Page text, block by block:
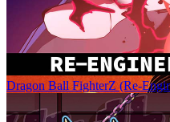
Dragon Ball FighterZ (Re-